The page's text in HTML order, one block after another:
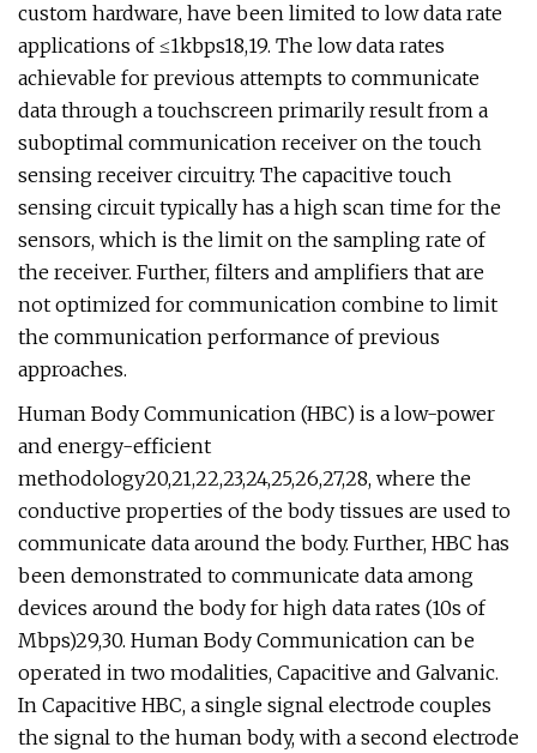
custom hardware, have been limited to low data rate
applications of ≤1kbps18,19. The low data rates
achievable for previous attempts to communicate
data through a touchscreen primarily result from a
suboptimal communication receiver on the touch
sensing receiver circuitry. The capacitive touch
sensing circuit typically has a high scan time for the
sensors, which is the limit on the sampling rate of
the receiver. Further, filters and amplifiers that are
not optimized for communication combine to limit
the communication performance of previous
approaches.
Human Body Communication (HBC) is a low-power
and energy-efficient
methodology20,21,22,23,24,25,26,27,28, where the
conductive properties of the body tissues are used to
communicate data around the body. Further, HBC has
been demonstrated to communicate data among
devices around the body for high data rates (10s of
Mbps)29,30. Human Body Communication can be
operated in two modalities, Capacitive and Galvanic.
In Capacitive HBC, a single signal electrode couples
the signal to the human body, with a second electrode